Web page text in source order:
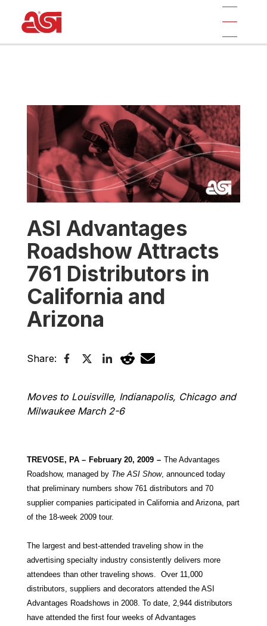
ASI Advantages
Roadshow Attracts
761 Distributors in
California and
Arizona
Share:
Moves to Louisville, Indianapolis, Chicago and
Milwaukee March 2-6
TREVOSE, PA – February 20, 2009 – The Advantages
Roadshow, managed by The ASI Show, announced today
that preliminary numbers show 761 distributors and 70
supplier companies participated in California and Arizona, part
of the 18-week 2009 tour.
The largest and best-attended traveling show in the
advertising specialty industry consistently delivers more
attendees than other traveling shows. Over 11,000
distributors, suppliers and decorators attended the ASI
Advantages Roadshows in 2008. To date, 2,944 distributors
have attended the first four weeks of Advantages